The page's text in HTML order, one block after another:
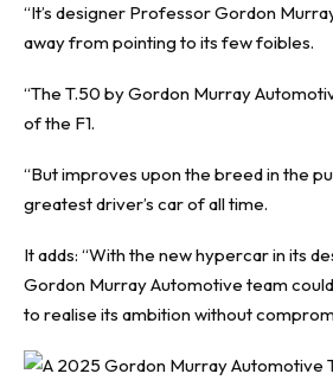
“It’s designer Professor Gordon
away from pointing to its few foibles.
“The T.50 by Gordon Murray
of the F1.
“But improves upon the breed in the
greatest driver’s car of all time.
It adds: “With the new hypercar in its
Gordon Murray Automotive team
to realise its ambition without